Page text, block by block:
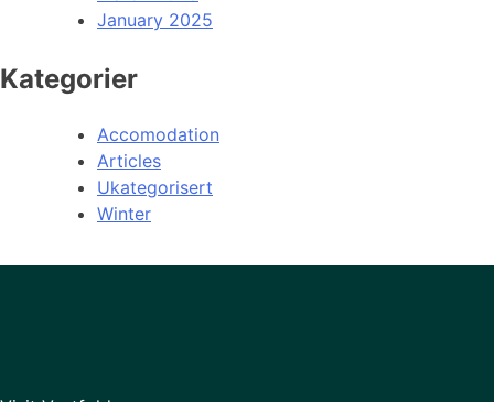
January 2025
Kategorier
Accomodation
Articles
Ukategorisert
Winter